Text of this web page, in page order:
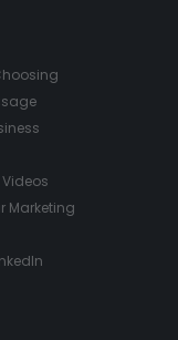
Marketing